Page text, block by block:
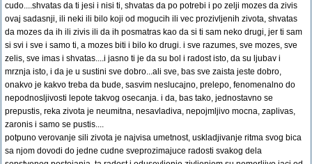
cudo....shvatas da ti jesi i nisi ti, shvatas da po potrebi i po zelji mozes da zivis
ovaj sadasnji, ili neki ili bilo koji od mogucih ili vec prozivljenih zivota, shvatas
da mozes da ih ili zivis ili da ih posmatras kao da si ti sam neko drugi, jer ti sam
si svi i sve i samo ti, a mozes biti i bilo ko drugi. i sve razumes, sve mozes, sve
zelis, sve imas i shvatas....i jasno ti je da su bol i radost isto, da su ljubav i
mrznja isto, i da je u sustini sve dobro...ali sve, bas sve zaista jeste dobro,
onakvo je kakvo treba da bude, sasvim neslucajno, prelepo, fenomenalno do
nepodnosljivosti lepote takvog osecanja. i da, bas tako, jednostavno se
prepustis, reka zivota je neumitna, nesavladiva, nepojmljivo mocna, zaplivas,
zaronis i samo se pustis....
potpuno verovanje sili zivota je najvisa umetnost, uskladjivanje ritma svog bica
sa njom dovodi do jedne cudne sveprozimajuce radosti svakog dela